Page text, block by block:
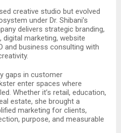
creative studio but evolved
under Dr. Shibani’s
delivers strategic branding,
marketing, website
and business consulting with
gaps in customer
enter spaces where
Whether it’s retail, education,
estate, she brought a
marketing for clients,
purpose, and measurable